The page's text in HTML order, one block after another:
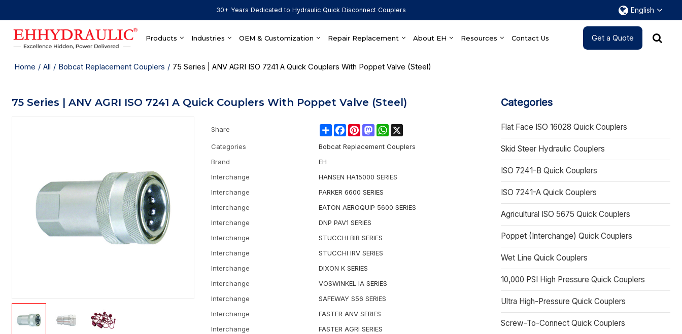
30+ Years Dedicated to Hydraulic Quick Disconnect Couplers English
Products Industries OEM & Customization Repair Replacement About EH Resources Contact Us Get a Quote
Home / All / Bobcat Replacement Couplers / 75 Series | ANV AGRI ISO 7241 A Quick Couplers With Poppet Valve (Steel)
75 Series | ANV AGRI ISO 7241 A Quick Couplers With Poppet Valve (Steel)
Share ShareFacebookPinterestMastodonWhatsApp
Categories
Bobcat Replacement Couplers
Brand
EH
Interchange
HANSEN HA15000 SERIES
Interchange
PARKER 6600 SERIES
Interchange
EATON AEROQUIP 5600 SERIES
Interchange
DNP PAV1 SERIES
Interchange
STUCCHI BIR SERIES
Interchange
STUCCHI IRV SERIES
Interchange
DIXON K SERIES
Interchange
VOSWINKEL IA SERIES
Interchange
SAFEWAY S56 SERIES
Interchange
FASTER ANV SERIES
Interchange
FASTER AGRI SERIES
Categories
Flat Face ISO 16028 Quick Couplers
Skid Steer Hydraulic Couplers
ISO 7241-B Quick Couplers
ISO 7241-A Quick Couplers
Agricultural ISO 5675 Quick Couplers
Poppet (Interchange) Quick Couplers
Wet Line Quick Couplers
10,000 PSI High Pressure Quick Couplers
Ultra High-Pressure Quick Couplers
Screw-To-Connect Quick Couplers